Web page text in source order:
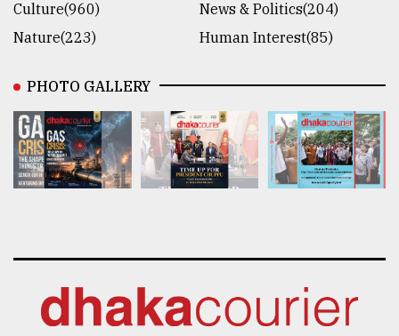
Culture(960)
News & Politics(204)
Nature(223)
Human Interest(85)
PHOTO GALLERY